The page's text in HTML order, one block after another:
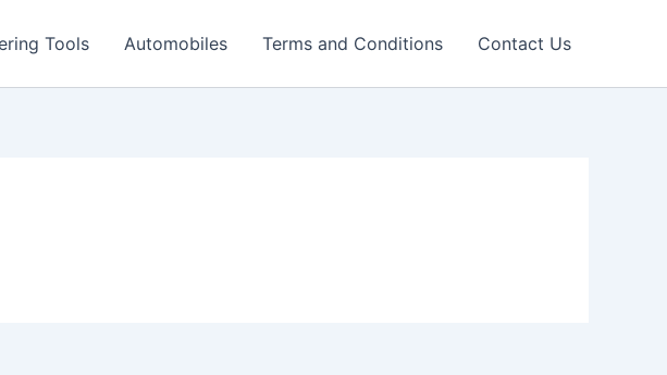
Tools Automobiles Terms and Conditions Contact Us